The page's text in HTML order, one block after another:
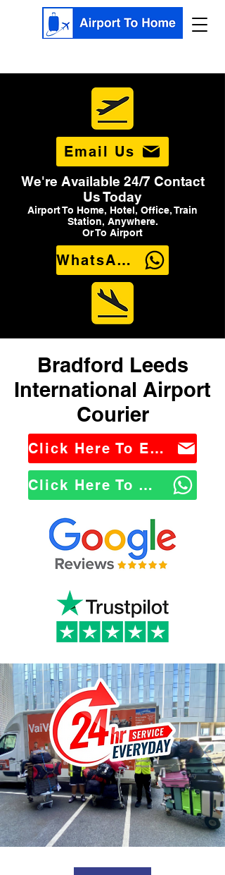
Email Us
We're Available 24/7 Contact
Us Today
Airport To Home, Hotel, Office, Train
Station, Anywhere.
Or To Airport
WhatsApp Us
Bradford Leeds
International Airport
Courier
Click Here To Email Us
Click Here To WhatsApp Us